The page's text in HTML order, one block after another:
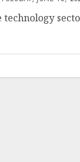
technology